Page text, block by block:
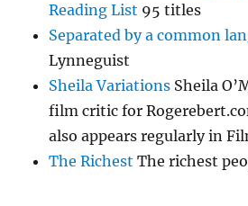
Reading List 95 titles
Separated by a common
Lynneguist
Sheila Variations Sheila
film critic for
also appears regularly in
The Richest The richest